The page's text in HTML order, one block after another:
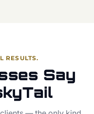
RESULTS.
Say